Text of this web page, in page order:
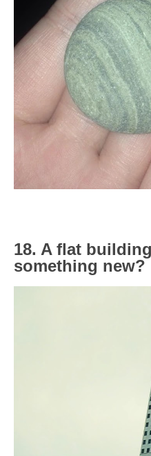
18. A flat
something new?